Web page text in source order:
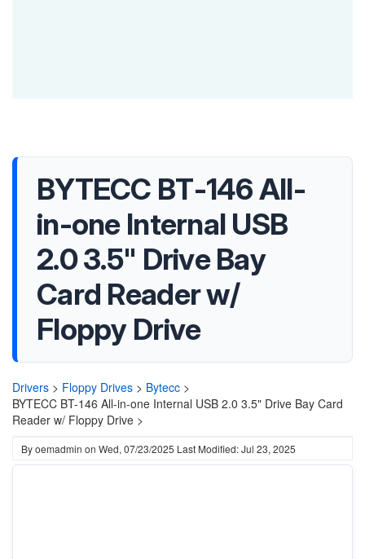
BYTECC BT-146 All-
in-one Internal USB
2.0 3.5" Drive Bay
Card Reader w/
Floppy Drive
Drivers > Floppy Drives > Bytecc >
BYTECC BT-146 All-in-one Internal USB 2.0 3.5" Drive Bay Card
Reader w/ Floppy Drive >
Byoemadmin on Wed, 07/23/2025 Last Modified: Jul 23, 2025